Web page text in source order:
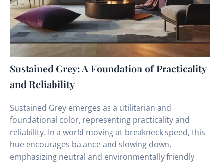
Sustained Grey: A Foundation of Practicality
and Reliability
Sustained Grey emerges as a utilitarian and
foundational color, representing practicality and
reliability. In a world moving at breakneck speed, this
hue encourages balance and slowing down,
emphasizing neutral and environmentally friendly